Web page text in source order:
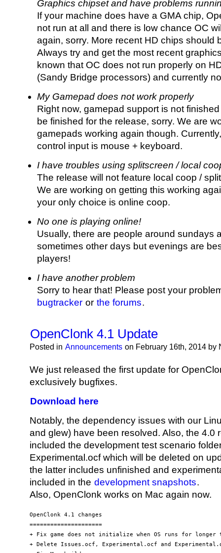
Graphics chipset and have problems
If your machine does have a GMA chip,
not run at all and there is low chance OC
again, sorry. More recent HD chips should
Always try and get the most recent
known that OC does not run properly on
(Sandy Bridge processors) and currently
My Gamepad does not work properly
Right now, gamepad support is not
be finished for the release, sorry. We are
gamepads working again though.
control input is mouse + keyboard.
I have troubles using splitscreen / local
The release will not feature local coop /
We are working on getting this working
your only choice is online coop.
No one is playing online!
Usually, there are people around sundays
sometimes other days but evenings are
players!
I have another problem
Sorry to hear that! Please post your
bugtracker or the forums.
OpenClonk 4.1 Update
Posted in Announcements on February 16th, 2014 by
We just released the first update for
exclusively bugfixes.
Download here
Notably, the dependency issues with our
and glew) have been resolved. Also, the 4.0
included the development test scenario
Experimental.ocf which will be deleted on
the latter includes unfinished and
included in the development snapshots.
Also, OpenClonk works on Mac again now.
OpenClonk 4.1 changes
=====================
+ Fix game does not initialize when OS runs for longer
+ Delete Issues.ocf, Experimental.ocf and